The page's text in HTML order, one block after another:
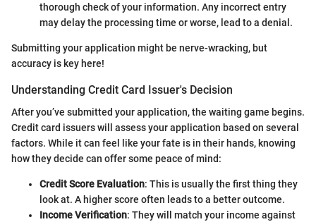
thorough check of your information. Any incorrect entry
may delay the processing time or worse, lead to a denial.
Submitting your application might be nerve-wracking, but
accuracy is key here!
Understanding Credit Card Issuer's Decision
After you’ve submitted your application, the waiting game begins.
Credit card issuers will assess your application based on several
factors. While it can feel like your fate is in their hands, knowing
how they decide can offer some peace of mind:
Credit Score Evaluation: This is usually the first thing they
look at. A higher score often leads to a better outcome.
Income Verification: They will match your income against